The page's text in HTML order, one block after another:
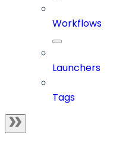
Workflows
Launchers
Tags